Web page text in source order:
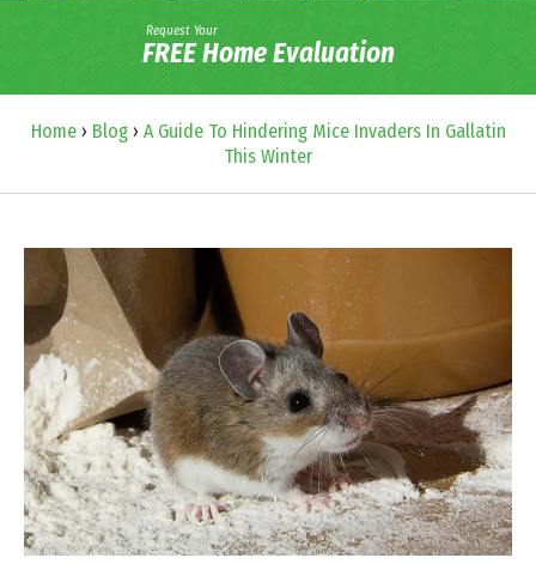
Request Your
FREE Home Evaluation
Home› Blog› A Guide To Hindering Mice Invaders In Gallatin
This Winter